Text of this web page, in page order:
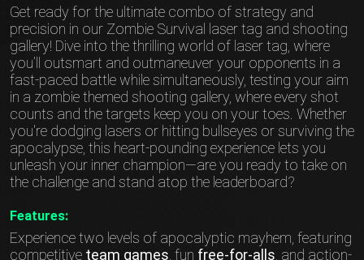
Get ready for the ultimate combo of strategy and
precision in our Zombie Survival laser tag and shooting
gallery! Dive into the thrilling world of laser tag, where
you’ll outsmart and outmaneuver your opponents in a
fast-paced battle while simultaneously, testing your aim
in a zombie themed shooting gallery, where every shot
counts and the targets keep you on your toes. Whether
you're dodging lasers or hitting bullseyes or surviving the
apocalypse, this heart-pounding experience lets you
unleash your inner champion—are you ready to take on
the challenge and stand atop the leaderboard?
Features:
Experience two levels of apocalyptic mayhem, featuring
competitive team games , fun free-for-alls , and action-